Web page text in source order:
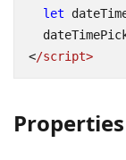
let
</script>
Properties